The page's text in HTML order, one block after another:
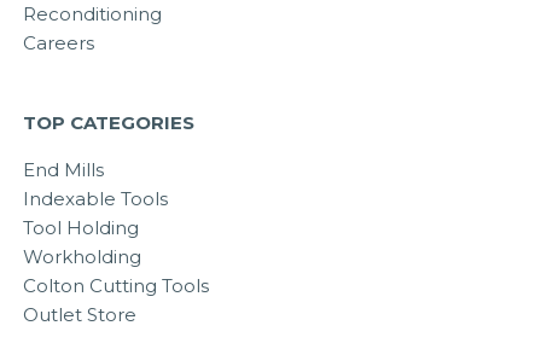
Reconditioning
Careers
TOP CATEGORIES
End Mills
Indexable Tools
Tool Holding
Workholding
Colton Cutting Tools
Outlet Store